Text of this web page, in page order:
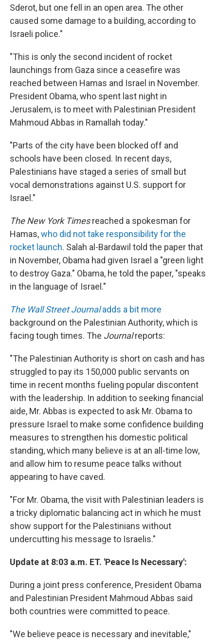
Sderot, but one fell in an open area. The other
caused some damage to a building, according to
Israeli police."
"This is only the second incident of rocket
launchings from Gaza since a ceasefire was
reached between Hamas and Israel in November.
President Obama, who spent last night in
Jerusalem, is to meet with Palestinian President
Mahmoud Abbas in Ramallah today."
"Parts of the city have been blocked off and
schools have been closed. In recent days,
Palestinians have staged a series of small but
vocal demonstrations against U.S. support for
Israel."
The New York Timesreached a spokesman for
Hamas,who did not take responsibility for the
rocket launch. Salah al-Bardawil told the paper that
in November, Obama had given Israel a "green light
to destroy Gaza." Obama, he told the paper, "speaks
in the language of Israel."
The Wall Street Journaladds a bit more
background on the Palestinian Authority, which is
facing tough times. The Journalreports:
"The Palestinian Authority is short on cash and has
struggled to pay its 150,000 public servants on
time in recent months fueling popular discontent
with the leadership. In addition to seeking financial
aide, Mr. Abbas is expected to ask Mr. Obama to
pressure Israel to make some confidence building
measures to strengthen his domestic political
standing, which many believe is at an all-time low,
and allow him to resume peace talks without
appearing to have caved.
"For Mr. Obama, the visit with Palestinian leaders is
a tricky diplomatic balancing act in which he must
show support for the Palestinians without
undercutting his message to Israelis."
Update at 8:03 a.m. ET. 'Peace Is Necessary':
During a joint press conference, President Obama
and Palestinian President Mahmoud Abbas said
both countries were committed to peace.
"We believe peace is necessary and inevitable,"